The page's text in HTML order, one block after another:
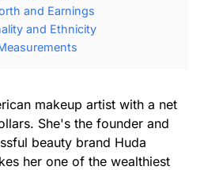
and Earnings
and Ethnicity
makeup artist with a net
She's the founder and
beauty brand Huda
her one of the wealthiest